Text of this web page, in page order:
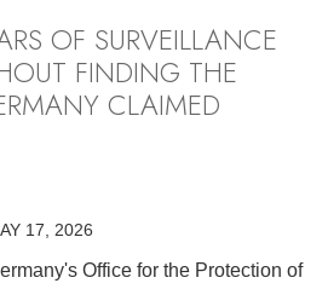
OF SURVEILLANCE
FINDING THE
CLAIMED
17, 2026
Office for the Protection of